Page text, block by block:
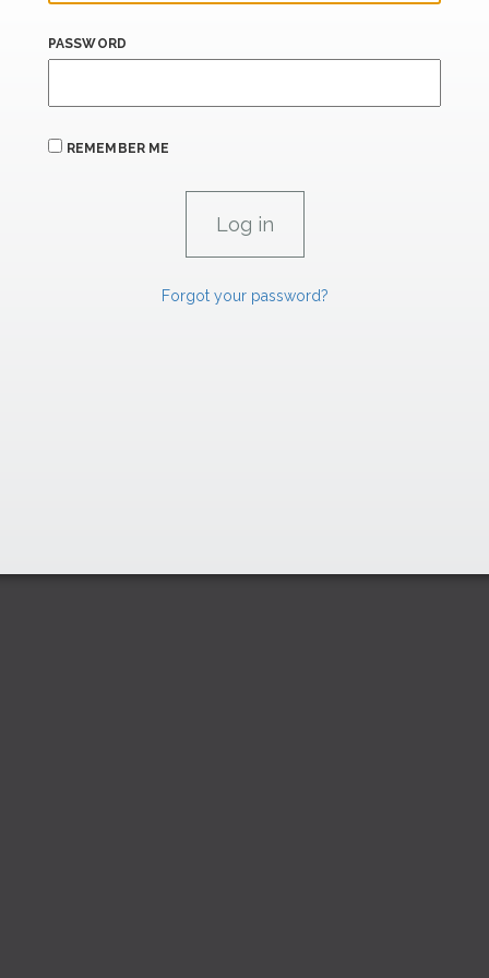
PASSWORD
REMEMBER ME
Forgot your password?